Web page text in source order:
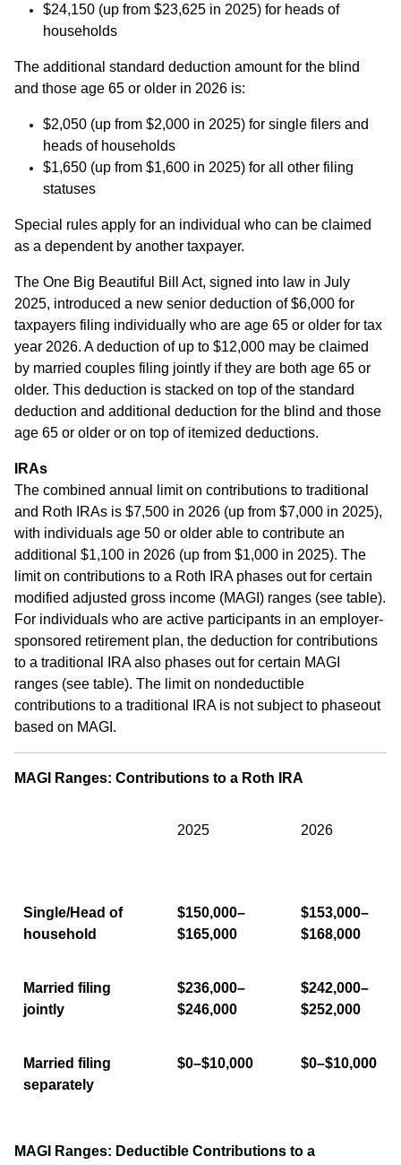
$24,150 (up from $23,625 in 2025) for heads of
households
The additional standard deduction amount for the blind
and those age 65 or older in 2026 is:
$2,050 (up from $2,000 in 2025) for single filers and
heads of households
$1,650 (up from $1,600 in 2025) for all other filing
statuses
Special rules apply for an individual who can be claimed
as a dependent by another taxpayer.
The One Big Beautiful Bill Act, signed into law in July
2025, introduced a new senior deduction of $6,000 for
taxpayers filing individually who are age 65 or older for tax
year 2026. A deduction of up to $12,000 may be claimed
by married couples filing jointly if they are both age 65 or
older. This deduction is stacked on top of the standard
deduction and additional deduction for the blind and those
age 65 or older or on top of itemized deductions.
IRAs
The combined annual limit on contributions to traditional
and Roth IRAs is $7,500 in 2026 (up from $7,000 in 2025),
with individuals age 50 or older able to contribute an
additional $1,100 in 2026 (up from $1,000 in 2025). The
limit on contributions to a Roth IRA phases out for certain
modified adjusted gross income (MAGI) ranges (see table).
For individuals who are active participants in an employer-
sponsored retirement plan, the deduction for contributions
to a traditional IRA also phases out for certain MAGI
ranges (see table). The limit on nondeductible
contributions to a traditional IRA is not subject to phaseout
based on MAGI.
MAGI Ranges: Contributions to a Roth IRA
2025 2026
Single/Head of
household
$150,000–
$165,000
$153,000–
$168,000
Married filing
jointly
$236,000–
$246,000
$242,000–
$252,000
Married filing
separately
$0–$10,000 $0–$10,000
MAGI Ranges: Deductible Contributions to a